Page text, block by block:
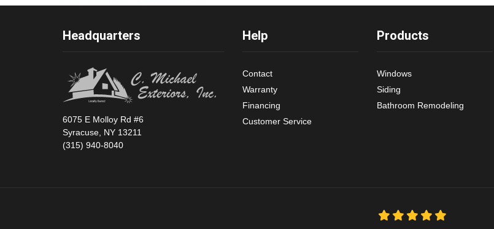
Headquarters
6075 E Molloy Rd #6
Syracuse, NY 13211
(315) 940-8040
Help
Contact
Warranty
Financing
Customer Service
Products
Windows
Siding
Bathroom Remodeling